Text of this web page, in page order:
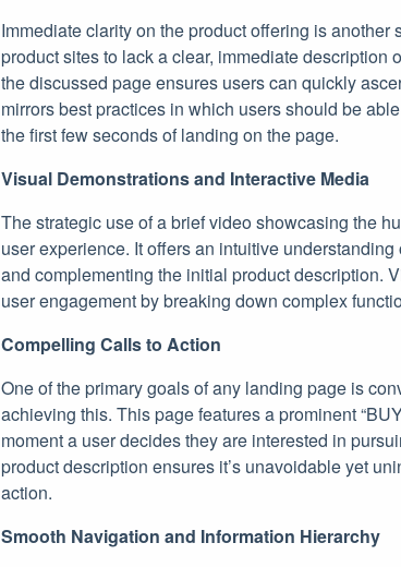
Immediate clarity on the product offering is another
product sites to lack a clear, immediate
the discussed page ensures users can quickly
mirrors best practices in which users should be
the first few seconds of landing on the page.
Visual Demonstrations and Interactive Media
The strategic use of a brief video showcasing the
user experience. It offers an intuitive
and complementing the initial product description.
user engagement by breaking down complex
Compelling Calls to Action
One of the primary goals of any landing page is
achieving this. This page features a prominent
moment a user decides they are interested in
product description ensures it’s unavoidable yet
action.
Smooth Navigation and Information Hierarchy